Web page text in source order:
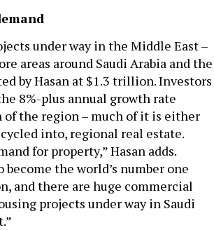
under way in the Middle East –
areas around Saudi Arabia and the
by Hasan at $1.3 trillion. Investors
8%-plus annual growth rate
of the region – much of it is either
into, regional real estate.
for property,” Hasan adds.
become the world’s number one
and there are huge commercial
projects under way in Saudi